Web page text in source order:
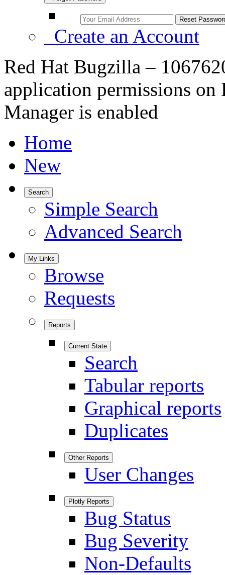
Create an Account
Red Hat Bugzilla –
application permissions on
Manager is enabled
Home
New
Search
Simple Search
Advanced Search
My Links
Browse
Requests
Reports
Current State
Search
Tabular reports
Graphical reports
Duplicates
Other Reports
User Changes
Plotly Reports
Bug Status
Bug Severity
Non-Defaults